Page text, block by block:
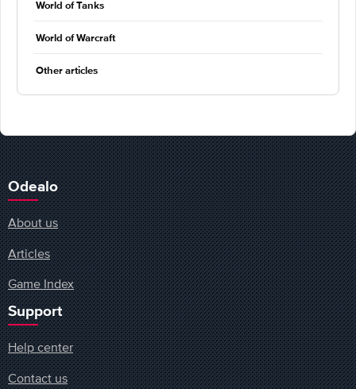
World of Tanks
World of Warcraft
Other articles
Odealo
About us
Articles
Game Index
Support
Help center
Contact us